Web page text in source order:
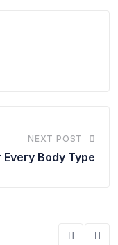
NEXT POST
Body Type